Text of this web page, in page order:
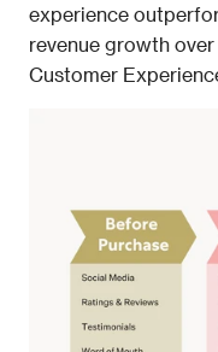
experience
revenue growth
Customer